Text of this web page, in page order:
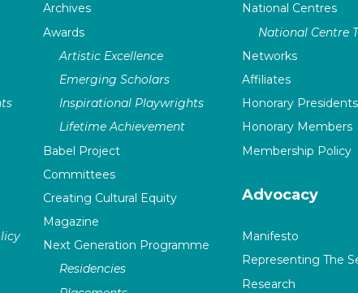
Archives
Awards
Artistic Excellence
Emerging Scholars
Inspirational Playwrights
Lifetime Achievement
Babel Project
Committees
Creating Cultural Equity
Magazine
Next Generation Programme
Residencies
National Centres
National Centre
Networks
Affiliates
Honorary Presidents
Honorary Members
Membership Policy
Advocacy
Manifesto
Representing The
Research